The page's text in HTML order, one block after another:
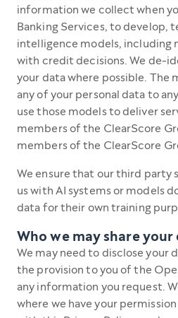
information we collect when
Banking Services, to develop,
intelligence models, including
with credit decisions. We de-
your data where possible. The
any of your personal data to
use those models to deliver
members of the ClearScore
members of the ClearScore
We ensure that our third party
us with AI systems or models
data for their own training
Who we may share
We may need to disclose your
the provision to you of the
any information you request.
where we have your